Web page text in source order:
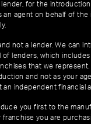
for the
an agent on behalf of
not a lender. We can
lenders, which
that we
and not as your
an independent financial
you first to the
you are